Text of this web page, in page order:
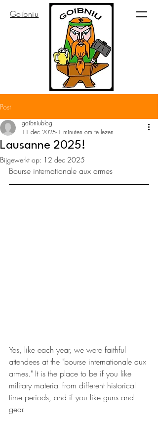
Goibniu
Post
Lausanne 2025!
goibniublog
11 dec 2025 1 minuten om te lezen
Bijgewerkt op: 12 dec 2025
Bourse internationale aux armes
Yes, like each year, we were faithful
attendees at the "bourse internationale aux
armes." It is the place to be if you like
military material from different historical
time periods, and if you like guns and
gear.